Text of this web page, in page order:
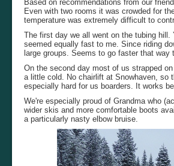
Based on recommendations from our
Even with two rooms it was crowded for
temperature was extremely difficult to
The first day we all went on the tubing
seemed equally fast to me. Since riding
large groups. Seems to go faster that way
On the second day most of us strapped
a little cold. No chairlift at Snowhaven, so
especially hard for us boarders. It works
We're especially proud of Grandma who
wider skis and more comfortable boots
a particularly nasty elbow bruise.